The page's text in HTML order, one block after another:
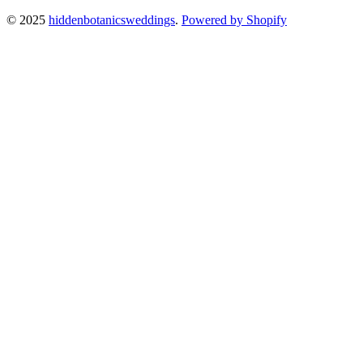
© 2025 hiddenbotanicsweddings. Powered by Shopify